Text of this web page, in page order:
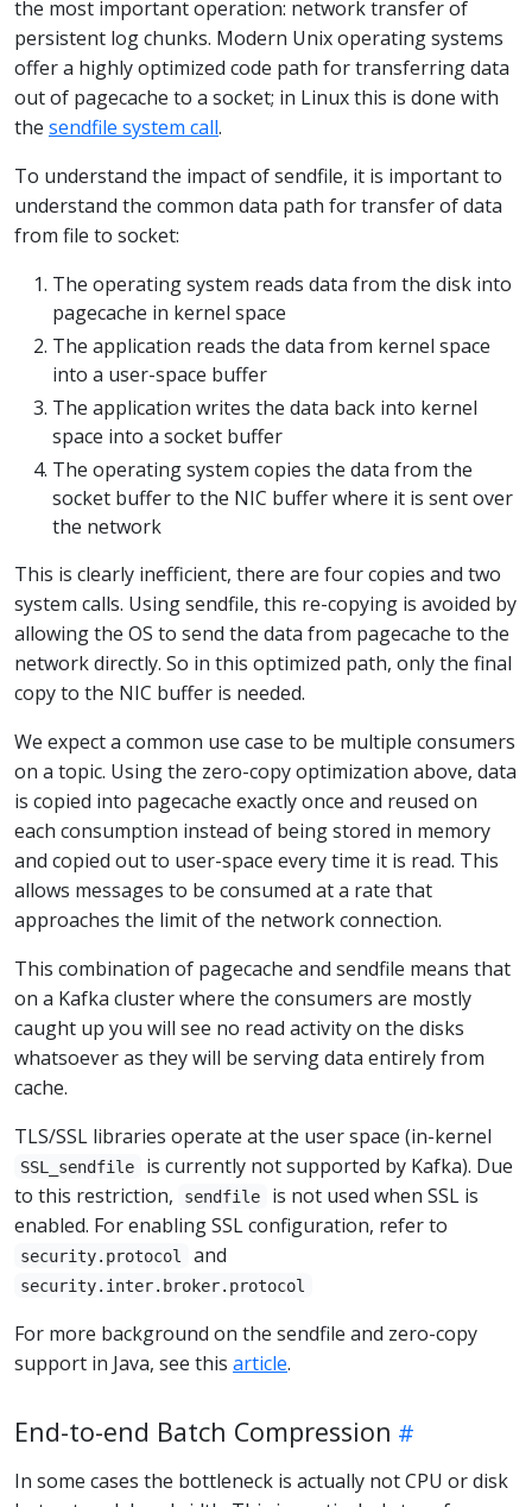
the most important operation: network transfer of
persistent log chunks. Modern Unix operating systems
offer a highly optimized code path for transferring data
out of pagecache to a socket; in Linux this is done with
the sendfile system call.
To understand the impact of sendfile, it is important to
understand the common data path for transfer of data
from file to socket:
The operating system reads data from the disk into
pagecache in kernel space
The application reads the data from kernel space
into a user-space buffer
The application writes the data back into kernel
space into a socket buffer
The operating system copies the data from the
socket buffer to the NIC buffer where it is sent over
the network
This is clearly inefficient, there are four copies and two
system calls. Using sendfile, this re-copying is avoided by
allowing the OS to send the data from pagecache to the
network directly. So in this optimized path, only the final
copy to the NIC buffer is needed.
We expect a common use case to be multiple consumers
on a topic. Using the zero-copy optimization above, data
is copied into pagecache exactly once and reused on
each consumption instead of being stored in memory
and copied out to user-space every time it is read. This
allows messages to be consumed at a rate that
approaches the limit of the network connection.
This combination of pagecache and sendfile means that
on a Kafka cluster where the consumers are mostly
caught up you will see no read activity on the disks
whatsoever as they will be serving data entirely from
cache.
TLS/SSL libraries operate at the user space (in-kernel
SSL_sendfile
is currently not supported by Kafka). Due
to this restriction,
sendfile
is not used when SSL is
enabled. For enabling SSL configuration, refer to
security.protocol and
security.inter.broker.protocol
For more background on the sendfile and zero-copy
support in Java, see this article.
End-to-end Batch Compression
In some cases the bottleneck is actually not CPU or disk